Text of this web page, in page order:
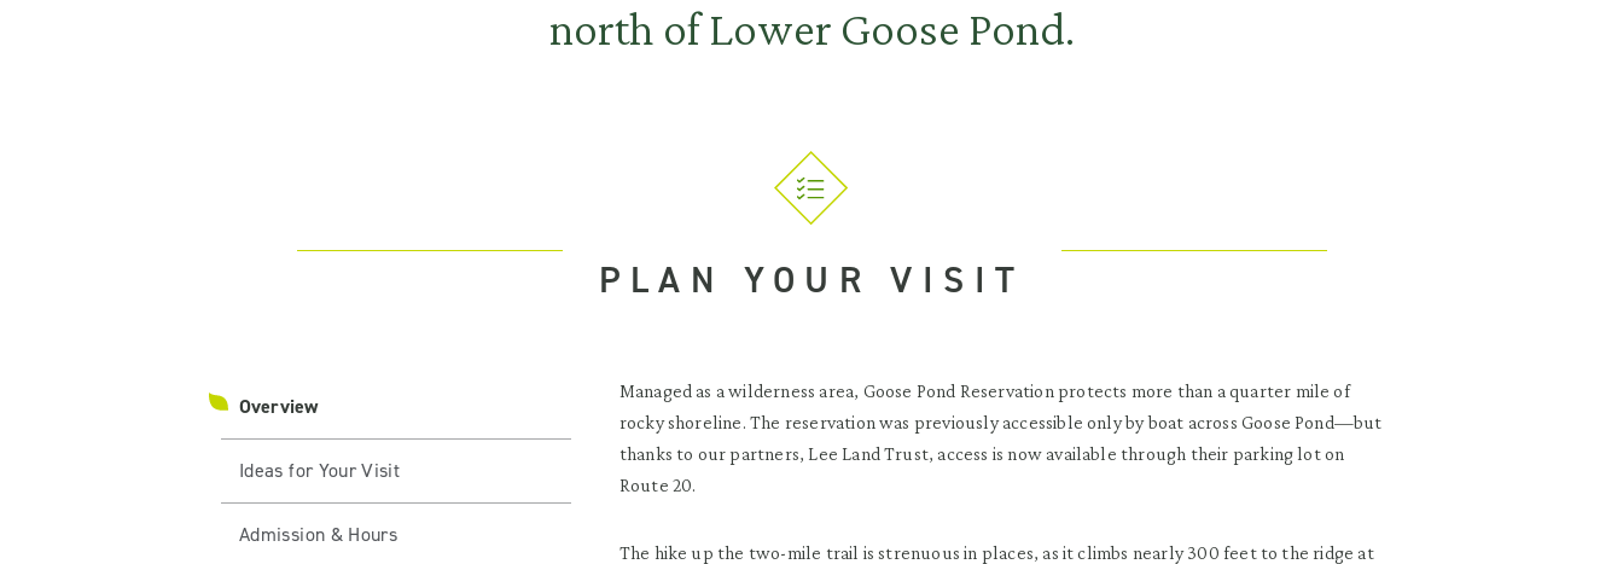
north of Lower Goose Pond.
PLAN YOUR VISIT
Overview
Ideas for Your Visit
Admission & Hours
Managed as a wilderness area, Goose Pond Reservation protects more than a quarter mile of
rocky shoreline. The reservation was previously accessible only by boat across Goose Pond—but
thanks to our partners, Lee Land Trust, access is now available through their parking lot on
Route 20.
The hike up the two-mile trail is strenuous in places, as it climbs nearly 300 feet to the ridge at